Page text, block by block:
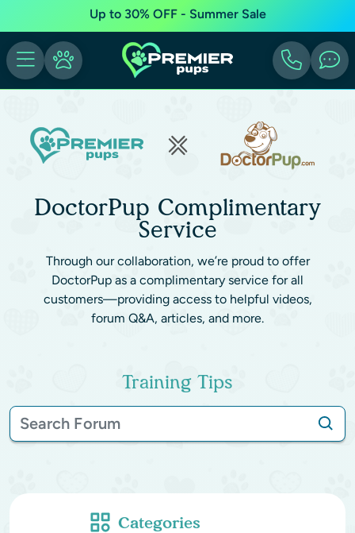
Up to 30% OFF - Summer Sale
DoctorPup Complimentary
Service
Through our collaboration, we’re proud to offer
DoctorPup as a complimentary service for all
customers—providing access to helpful videos,
forum Q&A, articles, and more.
Training Tips
Categories